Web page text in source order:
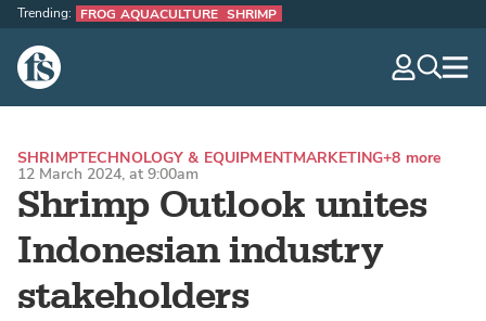
The Fish Site
Trending: FROG AQUACULTURE SHRIMP
Shrimp Outlook unites
Indonesian industry
stakeholders
SHRIMPTECHNOLOGY & EQUIPMENTMARKETING+8 more
12 March 2024, at 9:00am